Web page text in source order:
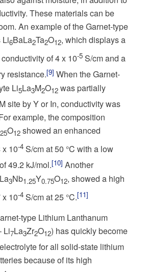
These materials can be
An example of the Garnet-type
Li6BaLa2Ta2O12, which displays a
of 4 x 10-5S/cm and a
resistance.[9] When the Garnet-
Li5La3M2O12was partially
site by Y or In, conductivity was
example, the composition
O12showed an enhanced
10-4S/cm at 50 °C with a low
49.2 kJ/mol.[10] Another
3Nb1.25Y0.75O12, showed a high
10-4S/cm at 25 °C.[11]
type Lithium Lanthanum
Li7La3Zr2O12) has quickly become
for all solid-state lithium
because of its high